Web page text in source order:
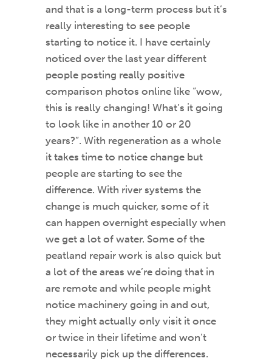
and that is a long-term process but it’s
really interesting to see people
starting to notice it. I have certainly
noticed over the last year different
people posting really positive
comparison photos online like “wow,
this is really changing! What’s it going
to look like in another 10 or 20
years?”. With regeneration as a whole
it takes time to notice change but
people are starting to see the
difference. With river systems the
change is much quicker, some of it
can happen overnight especially when
we get a lot of water. Some of the
peatland repair work is also quick but
a lot of the areas we’re doing that in
are remote and while people might
notice machinery going in and out,
they might actually only visit it once
or twice in their lifetime and won’t
necessarily pick up the differences.